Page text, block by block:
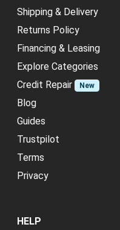
Shipping & Delivery
Returns Policy
Financing & Leasing
Explore Categories
Credit Repair
New
Blog
Guides
Trustpilot
Terms
Privacy
HELP